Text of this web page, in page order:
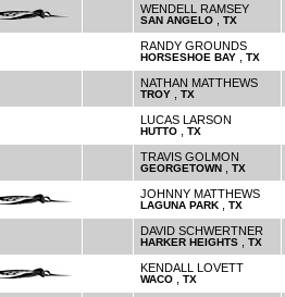
WENDELL RAMSEY
SAN ANGELO TX
RANDY GROUNDS
HORSESHOE BAY TX
NATHAN MATTHEWS
TROY TX
LUCAS LARSON
HUTTO TX
TRAVIS GOLMON
GEORGETOWN TX
JOHNNY MATTHEWS
LAGUNA PARK TX
DAVID SCHWERTNER
HARKER HEIGHTS TX
KENDALL LOVETT
WACO TX